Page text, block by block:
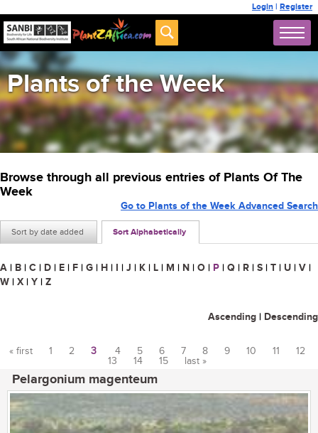
Login | Register
Plants of the Week
Browse through all previous entries of Plants Of The
Week
Sort by date added Sort Alphabetically
Go to Plants of the Week Advanced Search
A | B | C | D | E | F | G | H | I | J | K | L | M | N | O | P | Q | R | S | T | U | V |
W | X | Y | Z
Ascending | Descending
« first 1 2 3 4 5 6 7 8 9 10 11
12
13
14 15 last »
Pelargonium magenteum